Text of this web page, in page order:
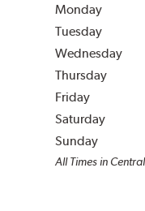
Monday
Tuesday
Wednesday
Thursday
Friday
Saturday
Sunday
All Times in